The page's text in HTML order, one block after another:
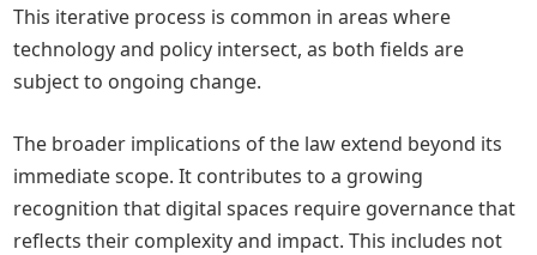
This iterative process is common in areas where
technology and policy intersect, as both fields are
subject to ongoing change.
The broader implications of the law extend beyond its
immediate scope. It contributes to a growing
recognition that digital spaces require governance that
reflects their complexity and impact. This includes not